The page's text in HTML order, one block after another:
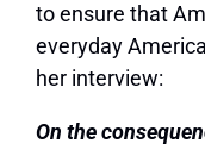
to ensure that
everyday
her interview:
On the